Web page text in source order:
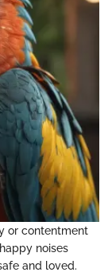
or contentment
noises
and loved.